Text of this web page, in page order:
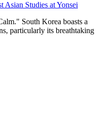
Studies at Yonsei
South Korea boasts a
particularly its breathtaking